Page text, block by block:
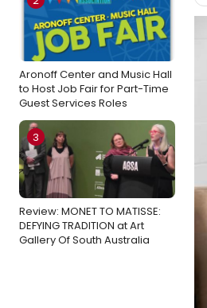
Aronoff Center and Music Hall
to Host Job Fair for Part-Time
Guest Services Roles
3
Review: MONET TO MATISSE:
DEFYING TRADITION at Art
Gallery Of South Australia